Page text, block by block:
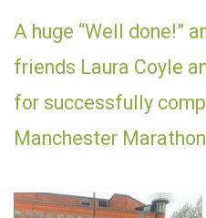
A huge “Well done!”
friends Laura Coyle
for successfully
Manchester